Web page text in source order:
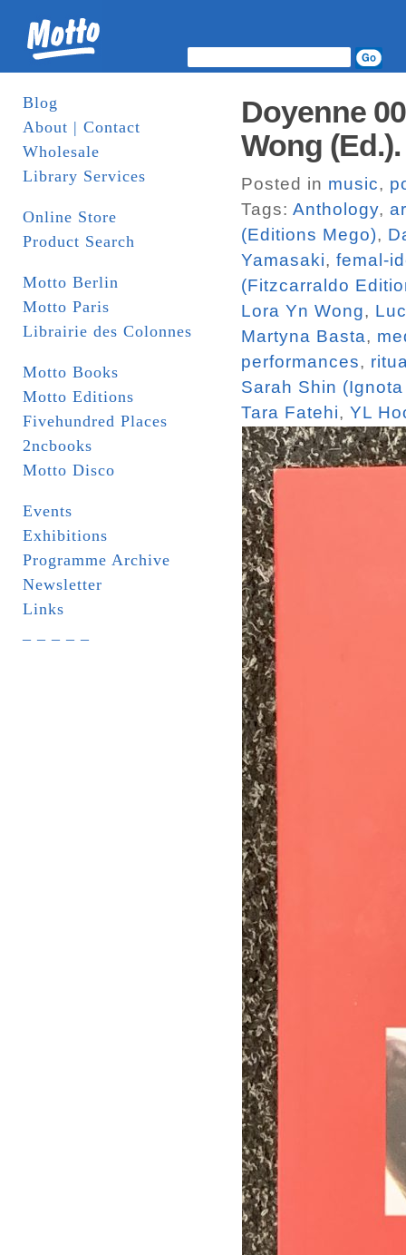
Blog
About | Contact
Wholesale
Library Services
Online Store
Product Search
Motto Berlin
Motto Paris
Librairie des Colonnes
Motto Books
Motto Editions
Fivehundred Places
2ncbooks
Motto Disco
Events
Exhibitions
Programme Archive
Newsletter
Links
Doyenne
Wong
Posted in music,
Tags: Anthology,
(Editions Mego),
Yamasaki, femal-
(Fitzcarraldo
Lora Yn Wong,
Martyna Basta,
performances,
Sarah Shin
Tara Fatehi, YL